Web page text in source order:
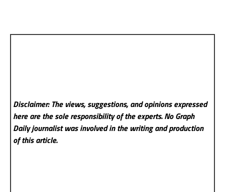
Disclaimer: The views, suggestions, and opinions expressed
here are the sole responsibility of the experts. No Graph
Dailyjournalist was involved in the writing and production
of this article.